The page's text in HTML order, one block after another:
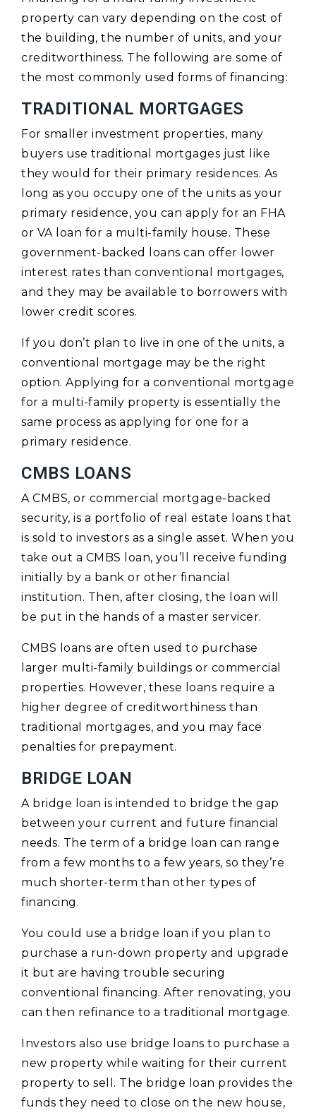
property can vary depending on the cost of
the building, the number of units, and your
creditworthiness. The following are some of
the most commonly used forms of financing:
TRADITIONAL MORTGAGES
For smaller investment properties, many
buyers use traditional mortgages just like
they would for their primary residences. As
long as you occupy one of the units as your
primary residence, you can apply for an FHA
or VA loan for a multi-family house. These
government-backed loans can offer lower
interest rates than conventional mortgages,
and they may be available to borrowers with
lower credit scores.
If you don’t plan to live in one of the units, a
conventional mortgage may be the right
option. Applying for a conventional mortgage
for a multi-family property is essentially the
same process as applying for one for a
primary residence.
CMBS LOANS
A CMBS, or commercial mortgage-backed
security, is a portfolio of real estate loans that
is sold to investors as a single asset. When you
take out a CMBS loan, you’ll receive funding
initially by a bank or other financial
institution. Then, after closing, the loan will
be put in the hands of a master servicer.
CMBS loans are often used to purchase
larger multi-family buildings or commercial
properties. However, these loans require a
higher degree of creditworthiness than
traditional mortgages, and you may face
penalties for prepayment.
BRIDGE LOAN
A bridge loan is intended to bridge the gap
between your current and future financial
needs. The term of a bridge loan can range
from a few months to a few years, so they’re
much shorter-term than other types of
financing.
You could use a bridge loan if you plan to
purchase a run-down property and upgrade
it but are having trouble securing
conventional financing. After renovating, you
can then refinance to a traditional mortgage.
Investors also use bridge loans to purchase a
new property while waiting for their current
property to sell. The bridge loan provides the
funds they need to close on the new house,